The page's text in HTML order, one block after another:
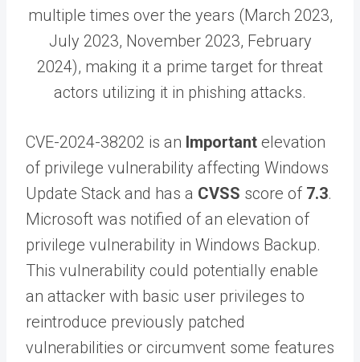
multiple times over the years (March 2023,
July 2023, November 2023, February
2024), making it a prime target for threat
actors utilizing it in phishing attacks.
CVE-2024-38202 is an Important elevation
of privilege vulnerability affecting Windows
Update Stack and has a CVSS score of 7.3.
Microsoft was notified of an elevation of
privilege vulnerability in Windows Backup.
This vulnerability could potentially enable
an attacker with basic user privileges to
reintroduce previously patched
vulnerabilities or circumvent some features